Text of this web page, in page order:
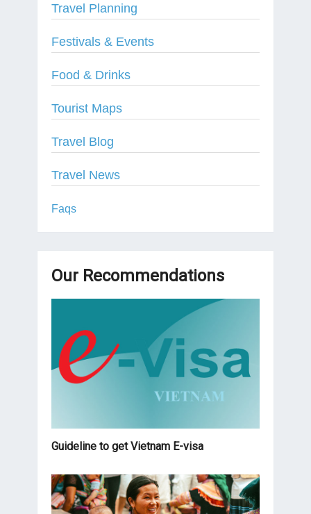
Travel Planning
Festivals & Events
Food & Drinks
Tourist Maps
Travel Blog
Travel News
Faqs
Our Recommendations
Guideline to get Vietnam E-visa